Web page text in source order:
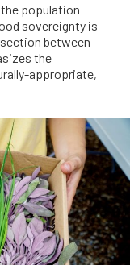
population
sovereignty is
between
the
appropriate,